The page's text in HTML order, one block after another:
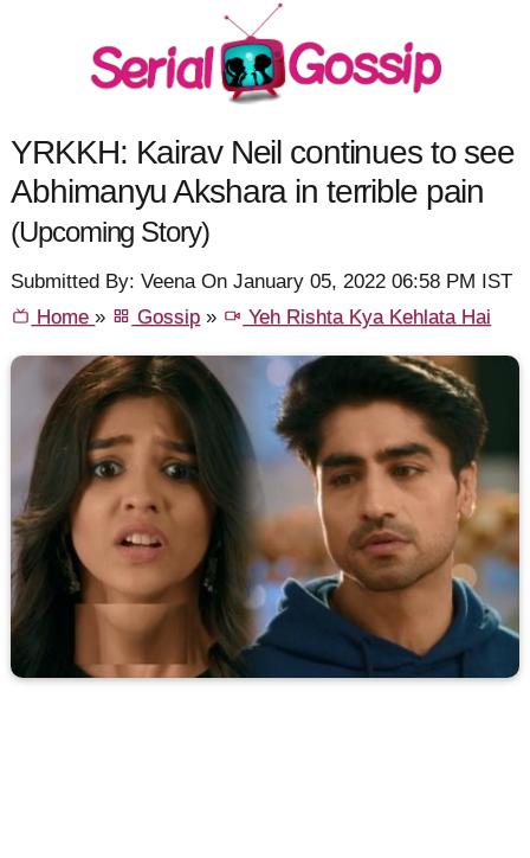
YRKKH: Kairav Neil continues to see
Abhimanyu Akshara in terrible pain
(Upcoming Story)
Submitted By: Veena On January 05, 2022 06:58 PM IST
Home» Gossip » Yeh Rishta Kya Kehlata Hai